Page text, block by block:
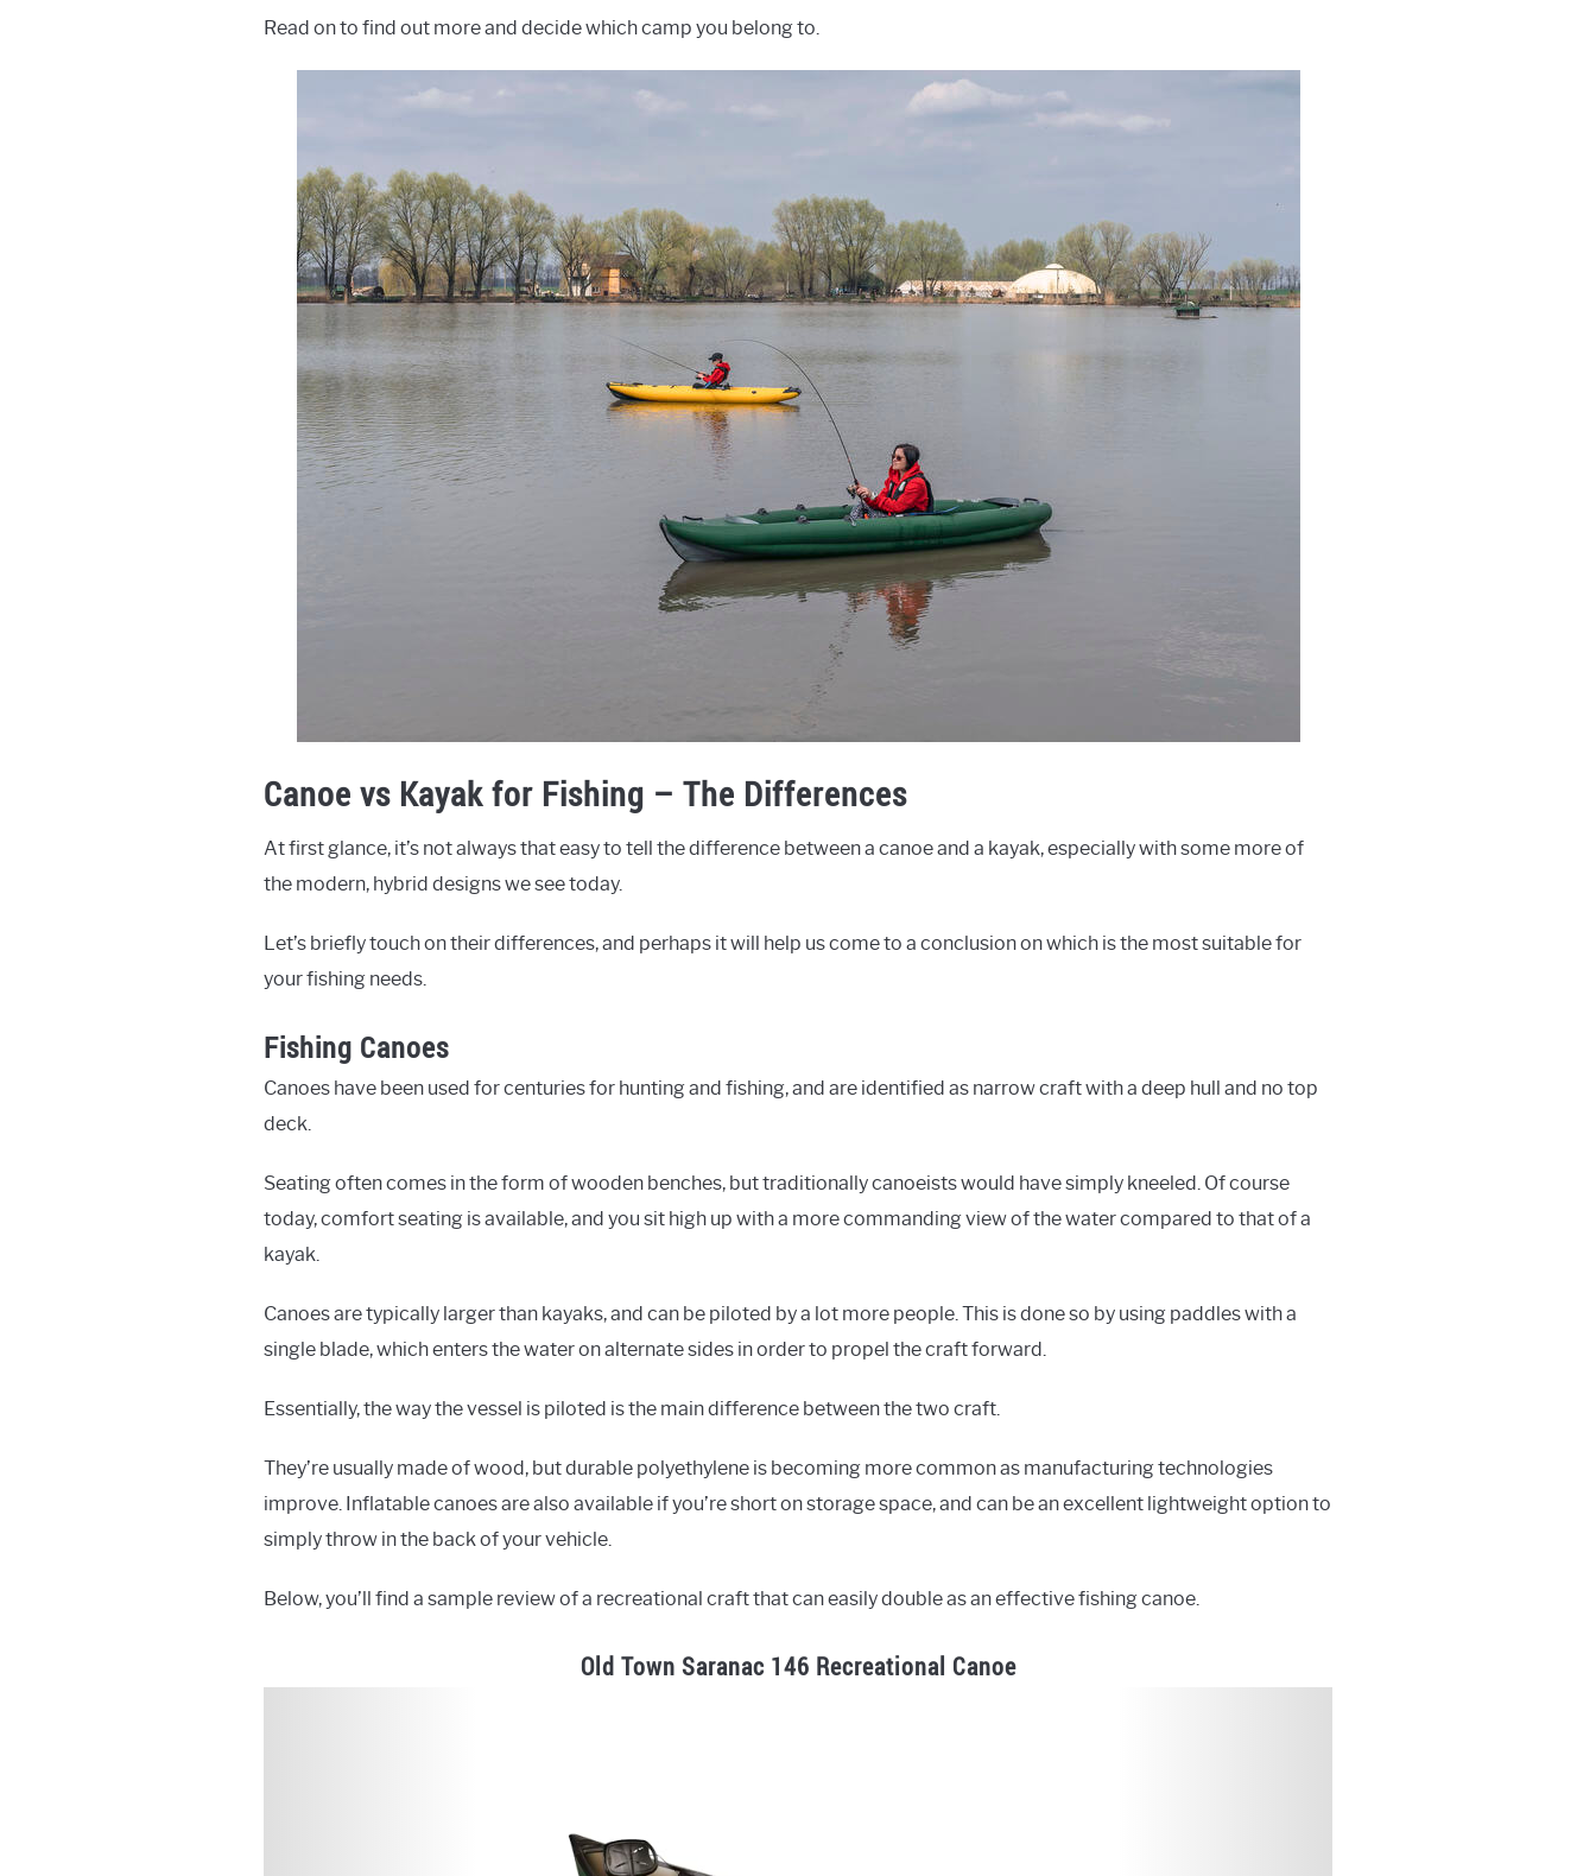
Read on to find out more and decide which camp you belong to.
Canoe vs Kayak for Fishing – The Differences
At first glance, it’s not always that easy to tell the difference between a canoe and a kayak, especially with some more of
the modern, hybrid designs we see today.
Let’s briefly touch on their differences, and perhaps it will help us come to a conclusion on which is the most suitable for
your fishing needs.
Fishing Canoes
Canoes have been used for centuries for hunting and fishing, and are identified as narrow craft with a deep hull and no top
deck.
Seating often comes in the form of wooden benches, but traditionally canoeists would have simply kneeled. Of course
today, comfort seating is available, and you sit high up with a more commanding view of the water compared to that of a
kayak.
Canoes are typically larger than kayaks, and can be piloted by a lot more people. This is done so by using paddles with a
single blade, which enters the water on alternate sides in order to propel the craft forward.
Essentially, the way the vessel is piloted is the main difference between the two craft.
They’re usually made of wood, but durable polyethylene is becoming more common as manufacturing technologies
improve. Inflatable canoes are also available if you’re short on storage space, and can be an excellent lightweight option to
simply throw in the back of your vehicle.
Below, you’ll find a sample review of a recreational craft that can easily double as an effective fishing canoe.
Old Town Saranac 146 Recreational Canoe